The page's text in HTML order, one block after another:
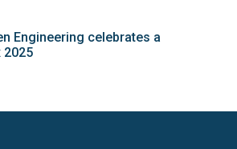
Engineering celebrates a